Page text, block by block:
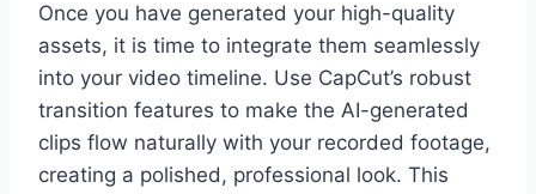
Once you have generated your high-quality
assets, it is time to integrate them seamlessly
into your video timeline. Use CapCut’s robust
transition features to make the AI-generated
clips flow naturally with your recorded footage,
creating a polished, professional look. This